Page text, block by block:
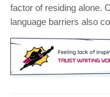
factor of residing alone.
language barriers also